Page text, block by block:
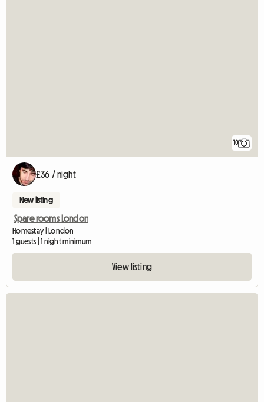
10
£36 / night
New listing
Spare rooms London
Homestay | London
1 guests | 1 night minimum
View listing